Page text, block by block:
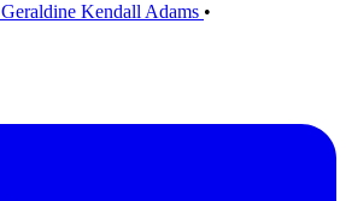
Geraldine Kendall Adams •